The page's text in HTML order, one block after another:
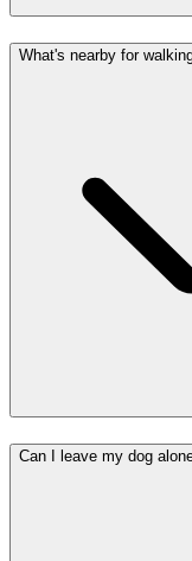
What's nearby for
Can I leave my dog